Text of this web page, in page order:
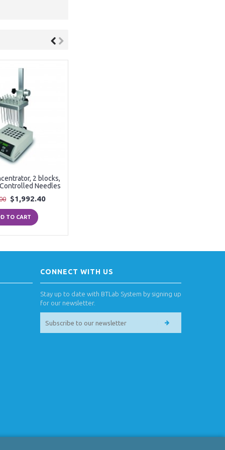
2 blocks,
Needles
$1,992.40
TO CART
CONNECT WITH US
Stay up to date with BTLab System by signing up
for our newsletter.